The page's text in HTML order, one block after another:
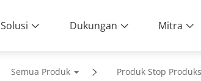
Solusi Dukungan Mitra
Semua Produk Produk Stop